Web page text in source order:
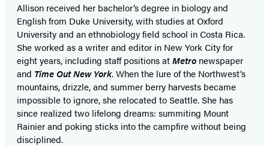
Allison received her bachelor’s degree in biology and
English from Duke University, with studies at Oxford
University and an ethnobiology field school in Costa Rica.
She worked as a writer and editor in New York City for
eight years, including staff positions atMetro newspaper
and Time Out New York. When the lure of the Northwest’s
mountains, drizzle, and summer berry harvests became
impossible to ignore, she relocated to Seattle. She has
since realized two lifelong dreams: summiting Mount
Rainier and poking sticks into the campfire without being
disciplined.